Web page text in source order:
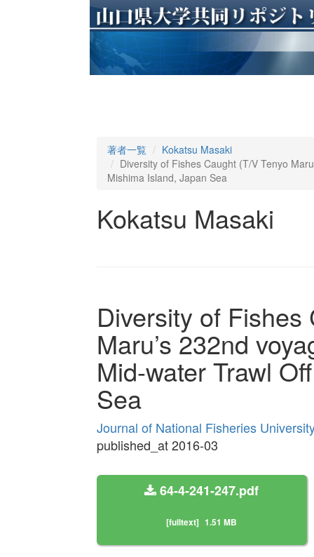
著者一覧
Kokatsu Masaki
Diversity of Fishes Caught (T/V Tenyo
Mishima Island, Japan Sea
Kokatsu Masaki
Diversity of Fishes
Maru’s 232nd
Mid-water Trawl
Sea
Journal of National Fisheries
published_at 2016-03
64-4-241-247.pdf
[fulltext] 1.51 MB